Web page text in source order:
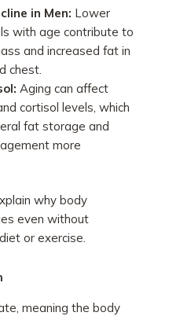
in Men: Lower
with age contribute to
and increased fat in
chest.
Aging can affect
cortisol levels, which
fat storage and
more
why body
even without
or exercise.
meaning the body